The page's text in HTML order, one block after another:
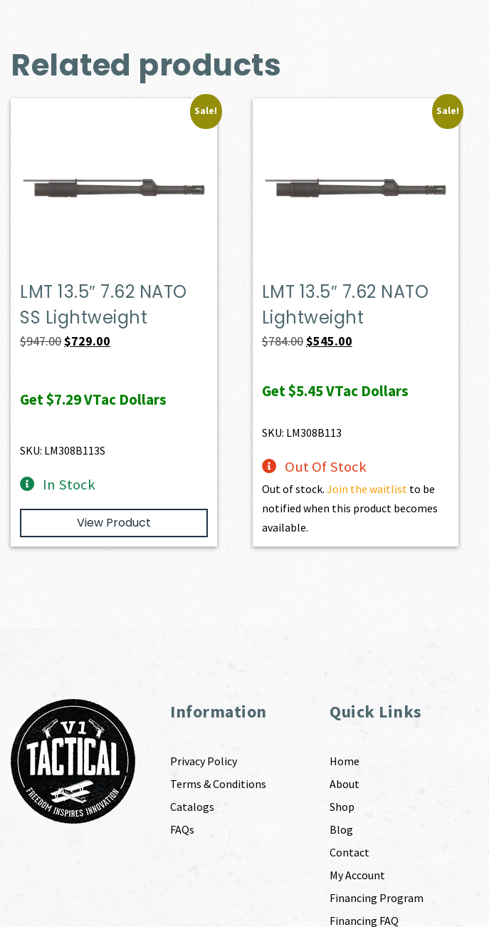
Related products
Sale!
LMT 13.5″ 7.62 NATO
SS Lightweight
$947.00 Original
$947.00.
$729.00
$729.00.
Get$7.29VTac Dollars
SKU: LM308B113S
In Stock
View Product
Sale!
LMT 13.5″ 7.62 NATO
Lightweight
$784.00 Original
was:
$545.00Current
is:
Get$5.45VTac Dollars
SKU: LM308B113
Out Of Stock
Out of stock. Join the waitlist to be
notified when this product becomes
available.
Information
Privacy Policy
Terms & Conditions
Catalogs
FAQs
Quick Links
Home
About
Shop
Blog
Contact
My Account
Financing Program
Financing FAQ